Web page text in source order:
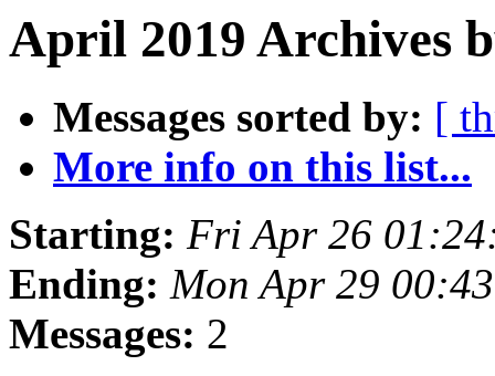
April 2019 Archives
Messages sorted by: [
More info on this list...
Starting: Fri Apr 26
Ending: Mon Apr 29
Messages: 2